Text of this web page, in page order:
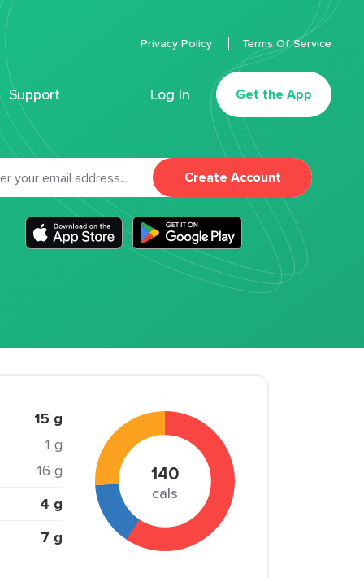
Support Log In Get the App
Privacy Policy Terms Of Service
Create Account
15 g
1 g
16 g
4 g
7 g
140
cals